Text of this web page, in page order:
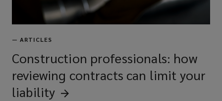
— ARTICLES
Construction professionals: how
reviewing contracts can limit your
liability